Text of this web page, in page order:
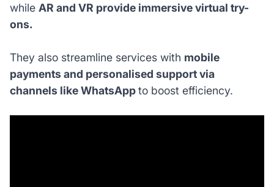
while AR and VR provide immersive virtual try-
ons.
They also streamline services with mobile
payments and personalised support via
channels like WhatsAppto boost efficiency.